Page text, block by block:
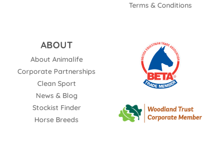
Terms & Conditions
ABOUT
About Animalife
Corporate Partnerships
Clean Sport
News & Blog
Stockist Finder
Horse Breeds